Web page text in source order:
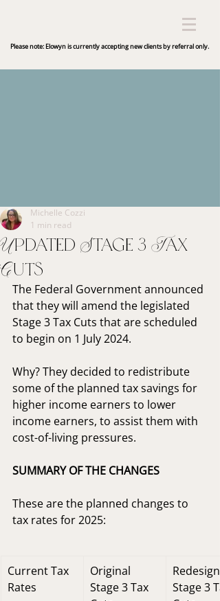
Please note: Elowyn is currently accepting new clients by referral only.
Updated Stage 3 Tax
Cuts
Michelle Cozzi
1 min read
The Federal Government announced
that they will amend the legislated
Stage 3 Tax Cuts that are scheduled
to begin on 1 July 2024.
Why? They decided to redistribute
some of the planned tax savings for
higher income earners to lower
income earners, to assist them with
cost-of-living pressures.
SUMMARY OF THE CHANGES
These are the planned changes to
tax rates for 2025:
Current Tax
Rates
Original
Stage 3 Tax
Stage 3